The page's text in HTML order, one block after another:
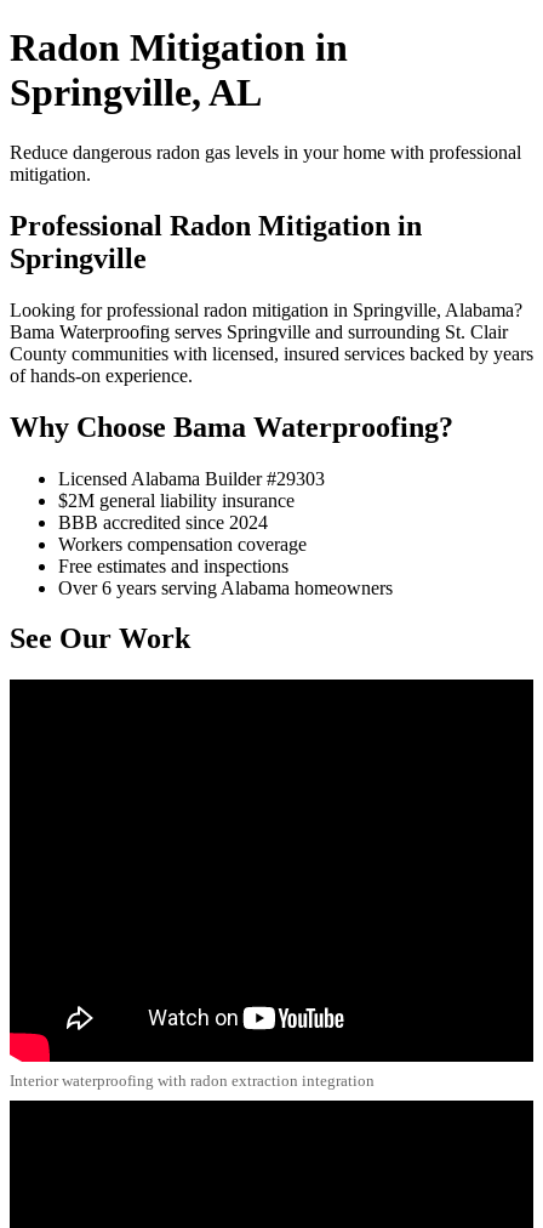
Radon Mitigation in
Springville, AL
Reduce dangerous radon gas levels in your home with professional
mitigation.
Professional Radon Mitigation in
Springville
Looking for professional radon mitigation in Springville, Alabama?
Bama Waterproofing serves Springville and surrounding St. Clair
County communities with licensed, insured services backed by years
of hands-on experience.
Why Choose Bama Waterproofing?
Licensed Alabama Builder #29303
$2M general liability insurance
BBB accredited since 2024
Workers compensation coverage
Free estimates and inspections
Over 6 years serving Alabama homeowners
See Our Work
Interior waterproofing with radon extraction integration